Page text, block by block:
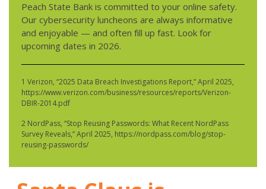
Peach State Bank is committed to your online safety.
Our cybersecurity luncheons are always informative
and enjoyable — and often fill up fast. Look for
upcoming dates in 2026.
1 Verizon, “2025 Data Breach Investigations Report,” April 2025,
https://www.verizon.com/business/resources/reports/Verizon-
DBIR-2014.pdf
2 NordPass, “Stop Reusing Passwords: What Recent NordPass
Survey Reveals,” April 2025, https://nordpass.com/blog/stop-
reusing-passwords/